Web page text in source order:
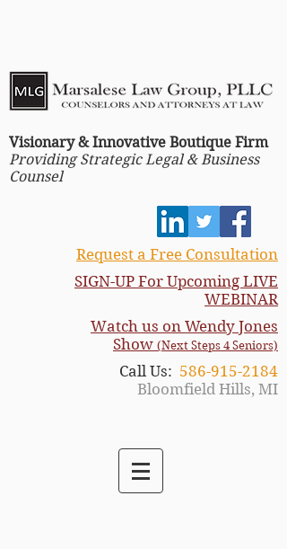
Call Us: 586-915-2184
Bloomfield Hills, MI
Request a Free Consultation
Visionary & Innovative Boutique Firm
Providing Strategic Legal & Business
Counsel
SIGN-UP For Upcoming LIVE
WEBINAR
Watch us on Wendy Jones
Show (Next Steps 4 Seniors)